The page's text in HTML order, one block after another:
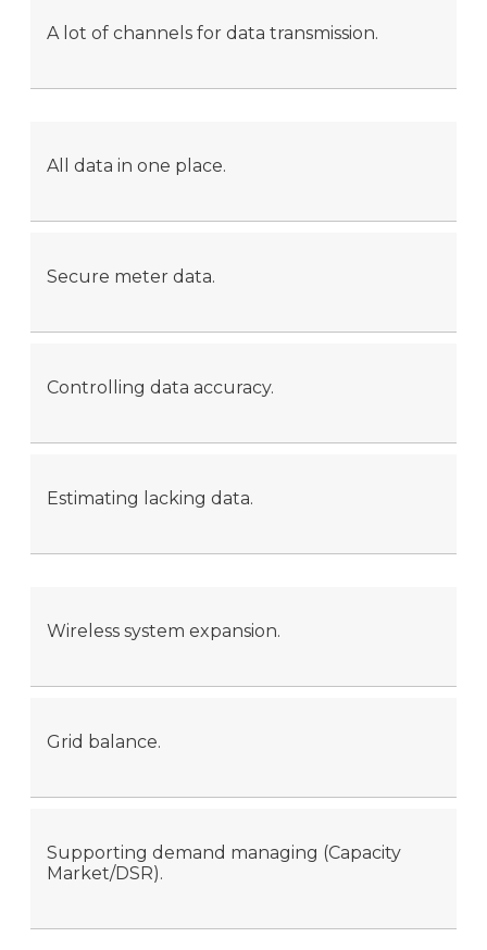
A lot of channels for data transmission.
All data in one place.
Secure meter data.
Controlling data accuracy.
Estimating lacking data.
Wireless system expansion.
Grid balance.
Supporting demand managing (Capacity
Market/DSR).